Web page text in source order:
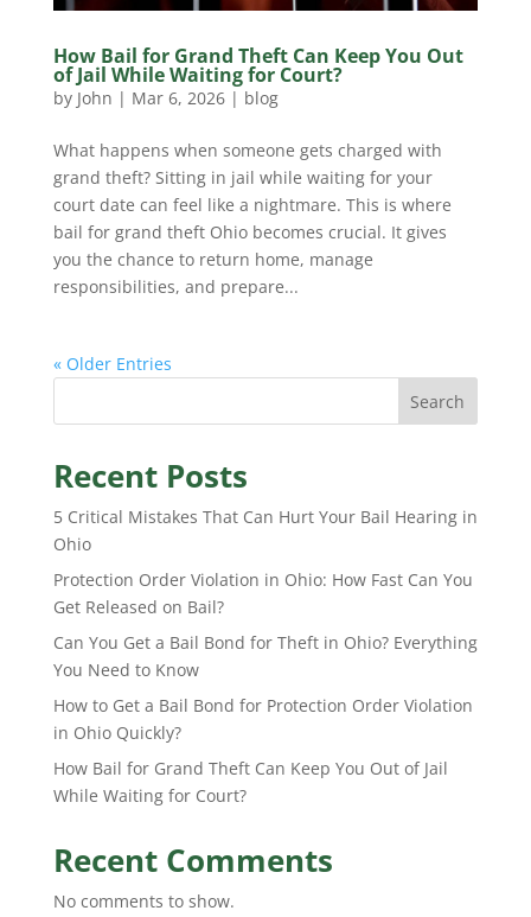
How Bail for Grand Theft Can Keep You Out
of Jail While Waiting for Court?
by John | Mar 6, 2026| blog
What happens when someone gets charged with
grand theft? Sitting in jail while waiting for your
court date can feel like a nightmare. This is where
bail for grand theft Ohio becomes crucial. It gives
you the chance to return home, manage
responsibilities, and prepare...
« Older Entries
Search
Recent Posts
5 Critical Mistakes That Can Hurt Your Bail Hearing in
Ohio
Protection Order Violation in Ohio: How Fast Can You
Get Released on Bail?
Can You Get a Bail Bond for Theft in Ohio? Everything
You Need to Know
How to Get a Bail Bond for Protection Order Violation
in Ohio Quickly?
How Bail for Grand Theft Can Keep You Out of Jail
While Waiting for Court?
Recent Comments
No comments to show.